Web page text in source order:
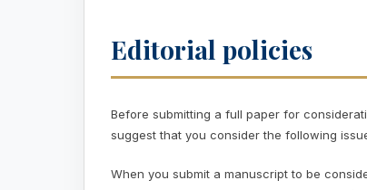
Editorial policies
Before submitting a full paper for
suggest that you consider the following
When you submit a manuscript to be